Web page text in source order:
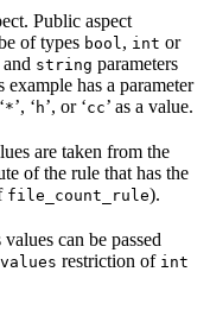
Public aspect
of types bool, int or
and string parameters
has a parameter
*’, ‘ h’, or ‘cc’ as a value.
are taken from the
of the rule that has the
file_count_rule).
can be passed
values restriction of int